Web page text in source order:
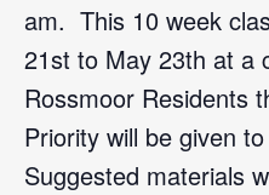
am. This 10 week
21st to May 23th at a
Rossmoor Residents
Priority will be given
Suggested materials